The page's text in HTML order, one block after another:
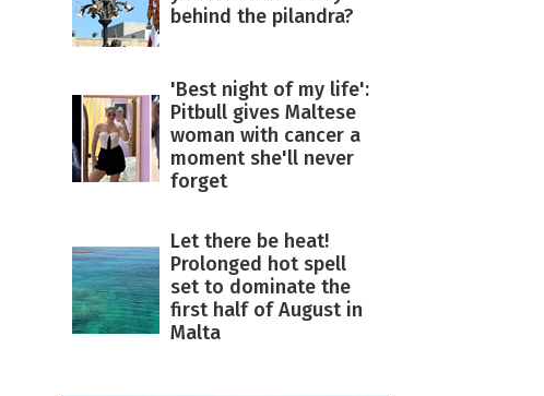
behind the pilandra?
'Best night of my life':
Pitbull gives Maltese
woman with cancer a
moment she'll never
forget
Let there be heat!
Prolonged hot spell
set to dominate the
first half of August in
Malta